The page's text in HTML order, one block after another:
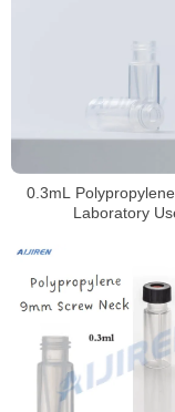
0.3mL
Laboratory